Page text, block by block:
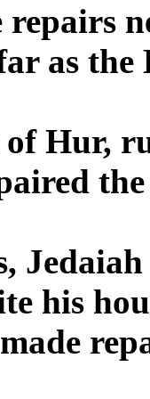
repairs
as
of Hur,
his